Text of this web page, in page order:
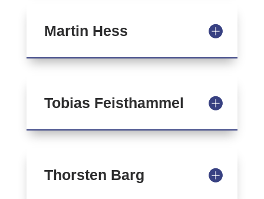
Martin Hess
Tobias Feisthammel
Thorsten Barg